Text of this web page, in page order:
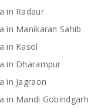
in Radaur
in Manikaran Sahib
in Kasol
in Dharampur
in Jagraon
in Mandi Gobindgarh